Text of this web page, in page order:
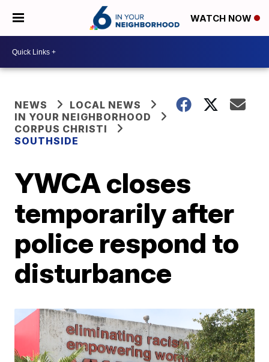
WATCH NOW
NEWS
LOCAL NEWS
IN YOUR NEIGHBORHOOD
CORPUS CHRISTI
SOUTHSIDE
YWCA closes
temporarily after
police respond to
disturbance